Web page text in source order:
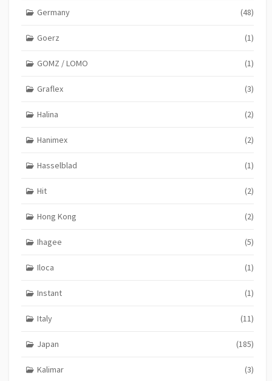
Germany (48)
Goerz (1)
GOMZ / LOMO (1)
Graflex (3)
Halina (2)
Hanimex (2)
Hasselblad (1)
Hit (2)
Hong Kong (2)
Ihagee (5)
Iloca (1)
Instant (1)
Italy (11)
Japan (185)
Kalimar (3)